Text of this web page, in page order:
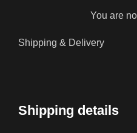
You are
Shipping & Delivery
Shipping details